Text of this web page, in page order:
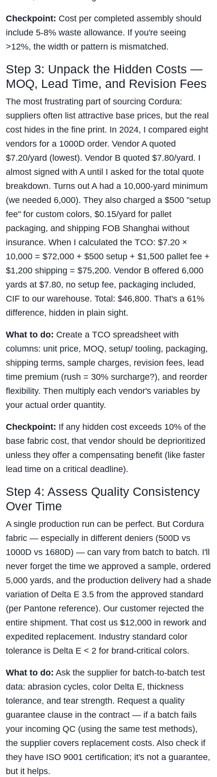
Checkpoint: Cost per completed assembly should
include 5-8% waste allowance. If you're seeing
>12%, the width or pattern is mismatched.
Step 3: Unpack the Hidden Costs —
MOQ, Lead Time, and Revision Fees
The most frustrating part of sourcing Cordura:
suppliers often list attractive base prices, but the real
cost hides in the fine print. In 2024, I compared eight
vendors for a 1000D order. Vendor A quoted
$7.20/yard (lowest). Vendor B quoted $7.80/yard. I
almost signed with A until I asked for the total quote
breakdown. Turns out A had a 10,000-yard minimum
(we needed 6,000). They also charged a $500 "setup
fee" for custom colors, $0.15/yard for pallet
packaging, and shipping FOB Shanghai without
insurance. When I calculated the TCO: $7.20 ×
10,000 = $72,000 + $500 setup + $1,500 pallet fee +
$1,200 shipping = $75,200. Vendor B offered 6,000
yards at $7.80, no setup fee, packaging included,
CIF to our warehouse. Total: $46,800. That's a 61%
difference, hidden in plain sight.
What to do: Create a TCO spreadsheet with
columns: unit price, MOQ, setup/ tooling, packaging,
shipping terms, sample charges, revision fees, lead
time premium (rush = 30% surcharge?), and reorder
flexibility. Then multiply each vendor's variables by
your actual order quantity.
Checkpoint: If any hidden cost exceeds 10% of the
base fabric cost, that vendor should be deprioritized
unless they offer a compensating benefit (like faster
lead time on a critical deadline).
Step 4: Assess Quality Consistency
Over Time
A single production run can be perfect. But Cordura
fabric — especially in different deniers (500D vs
1000D vs 1680D) — can vary from batch to batch. I'll
never forget the time we approved a sample, ordered
5,000 yards, and the production delivery had a shade
variation of Delta E 3.5 from the approved standard
(per Pantone reference). Our customer rejected the
entire shipment. That cost us $12,000 in rework and
expedited replacement. Industry standard color
tolerance is Delta E < 2 for brand-critical colors.
What to do: Ask the supplier for batch-to-batch test
data: abrasion cycles, color Delta E, thickness
tolerance, and tear strength. Request a quality
guarantee clause in the contract — if a batch fails
your incoming QC (using the same test methods),
the supplier covers replacement costs. Also check if
they have ISO 9001 certification; it's not a guarantee,
but it helps.